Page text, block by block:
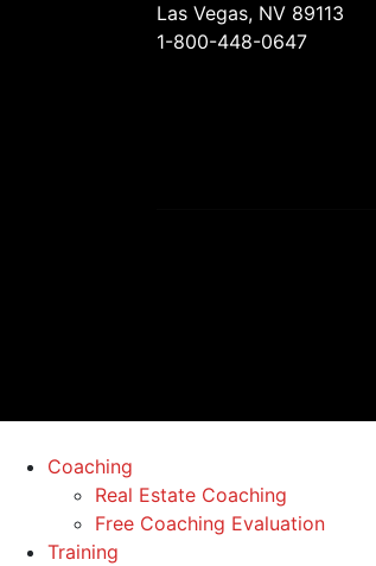
Las Vegas, NV 89113
1-800-448-0647
Coaching
Real Estate Coaching
Free Coaching Evaluation
Training